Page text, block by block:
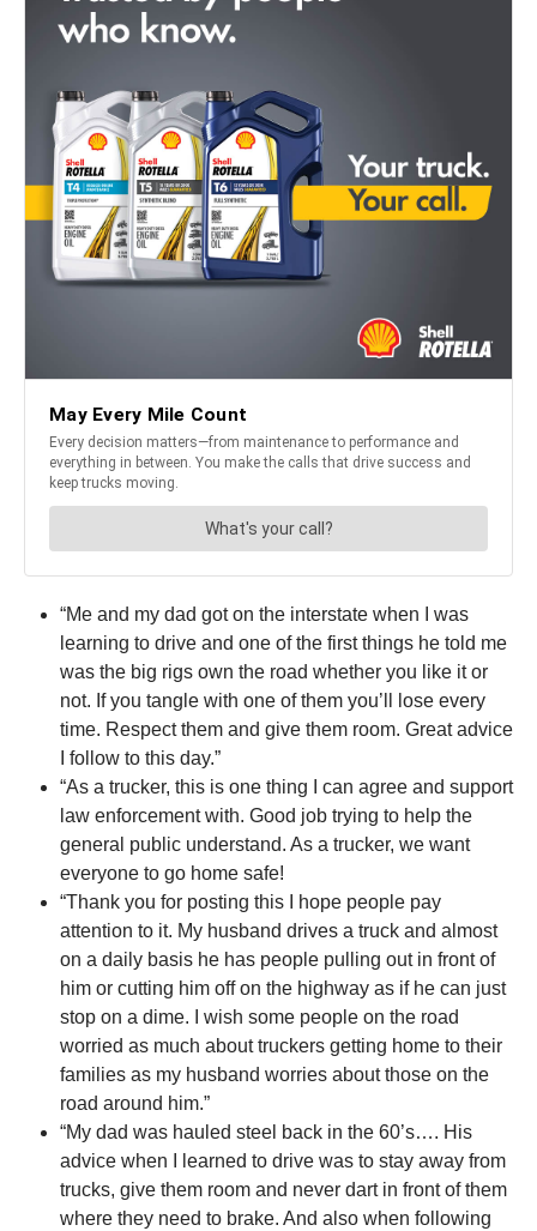
“Me and my dad got on the interstate when I was
learning to drive and one of the first things he told me
was the big rigs own the road whether you like it or
not. If you tangle with one of them you’ll lose every
time. Respect them and give them room. Great advice
I follow to this day.”
“As a trucker, this is one thing I can agree and support
law enforcement with. Good job trying to help the
general public understand. As a trucker, we want
everyone to go home safe!
“Thank you for posting this I hope people pay
attention to it. My husband drives a truck and almost
on a daily basis he has people pulling out in front of
him or cutting him off on the highway as if he can just
stop on a dime. I wish some people on the road
worried as much about truckers getting home to their
families as my husband worries about those on the
road around him.”
“My dad was hauled steel back in the 60’s…. His
advice when I learned to drive was to stay away from
trucks, give them room and never dart in front of them
where they need to brake. And also when following